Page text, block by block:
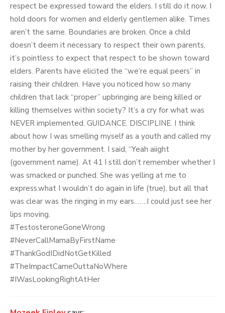
respect be expressed toward the elders. I still do it now. I
hold doors for women and elderly gentlemen alike. Times
aren’t the same. Boundaries are broken. Once a child
doesn’t deem it necessary to respect their own parents,
it’s pointless to expect that respect to be shown toward
elders. Parents have elicited the “we’re equal peers” in
raising their children. Have you noticed how so many
children that lack “proper” upbringing are being killed or
killing themselves within society? It’s a cry for what was
NEVER implemented. GUIDANCE. DISCIPLINE. I think
about how I was smelling myself as a youth and called my
mother by her government. I said, “Yeah aiight
(government name). At 41 I still don’t remember whether I
was smacked or punched. She was yelling at me to
express.what I wouldn’t do again in life (true), but all that
was clear was the ringing in my ears…….I could just see her
lips moving.
#TestosteroneGoneWrong
#NeverCallMamaByFirstName
#ThankGodIDidNotGetKilled
#TheImpactCameOuttaNoWhere
#IWasLookingRightAtHer